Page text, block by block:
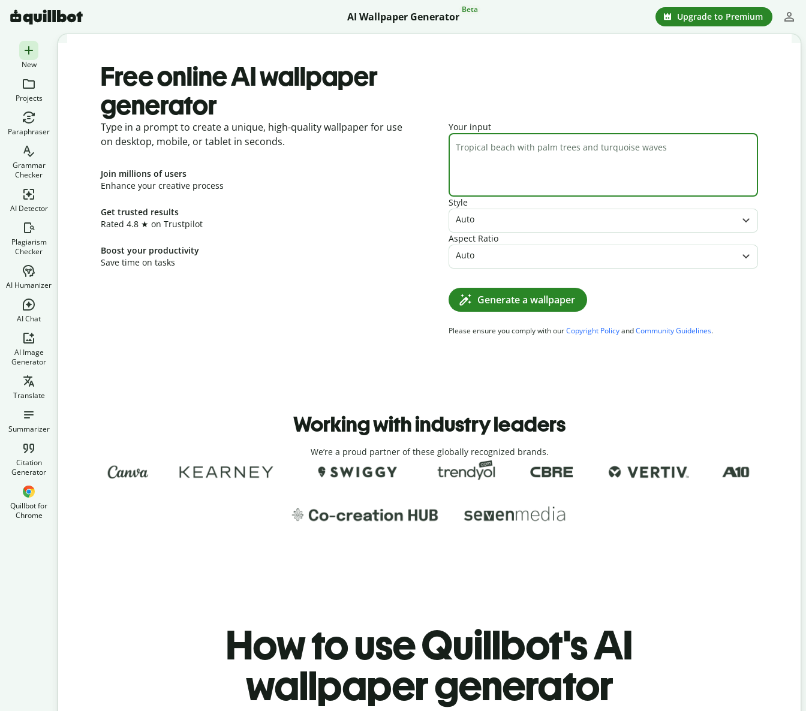
AI Wallpaper Generator
Beta
Upgrade to Premium
New
Projects
Paraphraser
Grammar
Checker
AI Detector
Plagiarism
Checker
AI Humanizer
AI Chat
AI Image
Generator
Translate
Summarizer
Citation
Generator
Quillbot for
Chrome
Free online AI wallpaper
generator
Type in a prompt to create a unique, high-quality wallpaper for use
on desktop, mobile, or tablet in seconds.
Your input
Style
Auto
Aspect Ratio
Auto
Generate a wallpaper
Please ensure you comply with ourCopyright PolicyandCommunity Guidelines.
Join millions of users
Enhance your creative process
Get trusted results
Rated 4.8 ★ on Trustpilot
Boost your productivity
Save time on tasks
Working with industry leaders
We’re a proud partner of these globally recognized brands.
How to use Quillbot's AI
wallpaper generator